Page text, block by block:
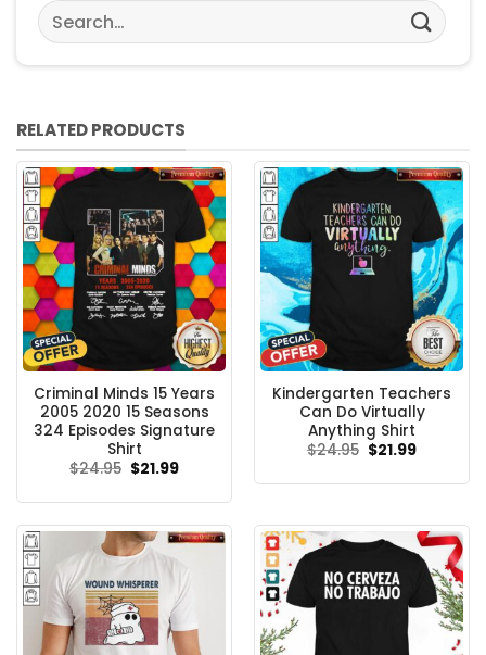
Search
for:
RELATED PRODUCTS
Criminal Minds 15 Years
2005 2020 15 Seasons
324 Episodes Signature
Shirt
$24.95 Original
$21.99Current
Kindergarten Teachers
Can Do Virtually
Anything Shirt
$24.95 Original
$21.99Current